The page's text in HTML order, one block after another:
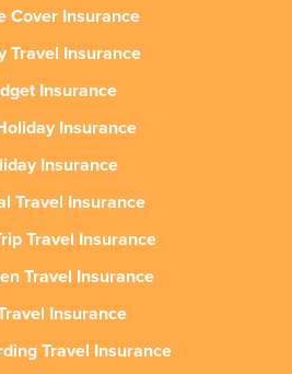
Cover Insurance
Travel Insurance
Insurance
Insurance
Insurance
Travel Insurance
Travel Insurance
Travel Insurance
Insurance
Travel Insurance